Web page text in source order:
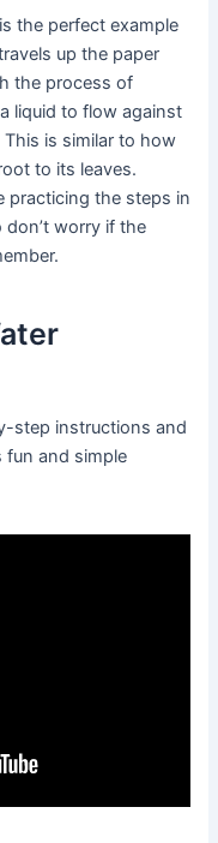
the perfect example
up the paper
the process of
liquid to flow against
is similar to how
to its leaves.
practicing the steps in
worry if the
step instructions and
fun and simple